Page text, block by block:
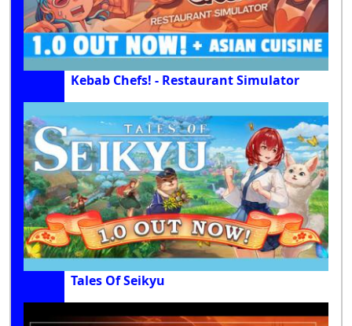
Kebab Chefs! - Restaurant Simulator
Tales Of Seikyu